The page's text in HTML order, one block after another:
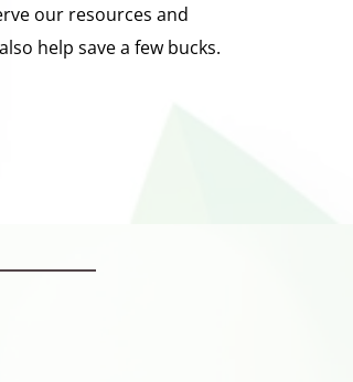
our resources and
help save a few bucks.